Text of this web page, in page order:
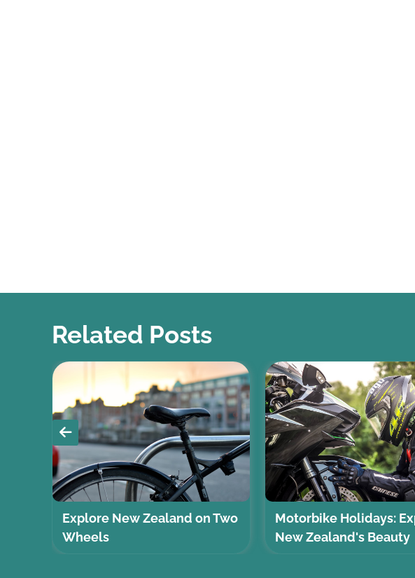
Related Posts
Explore New Zealand on Two
Wheels
Motorbike Holidays:
New Zealand's Beauty